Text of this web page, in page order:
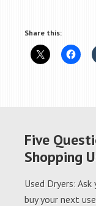
Share this:
Five
Shopping
Used Dryers:
buy your next